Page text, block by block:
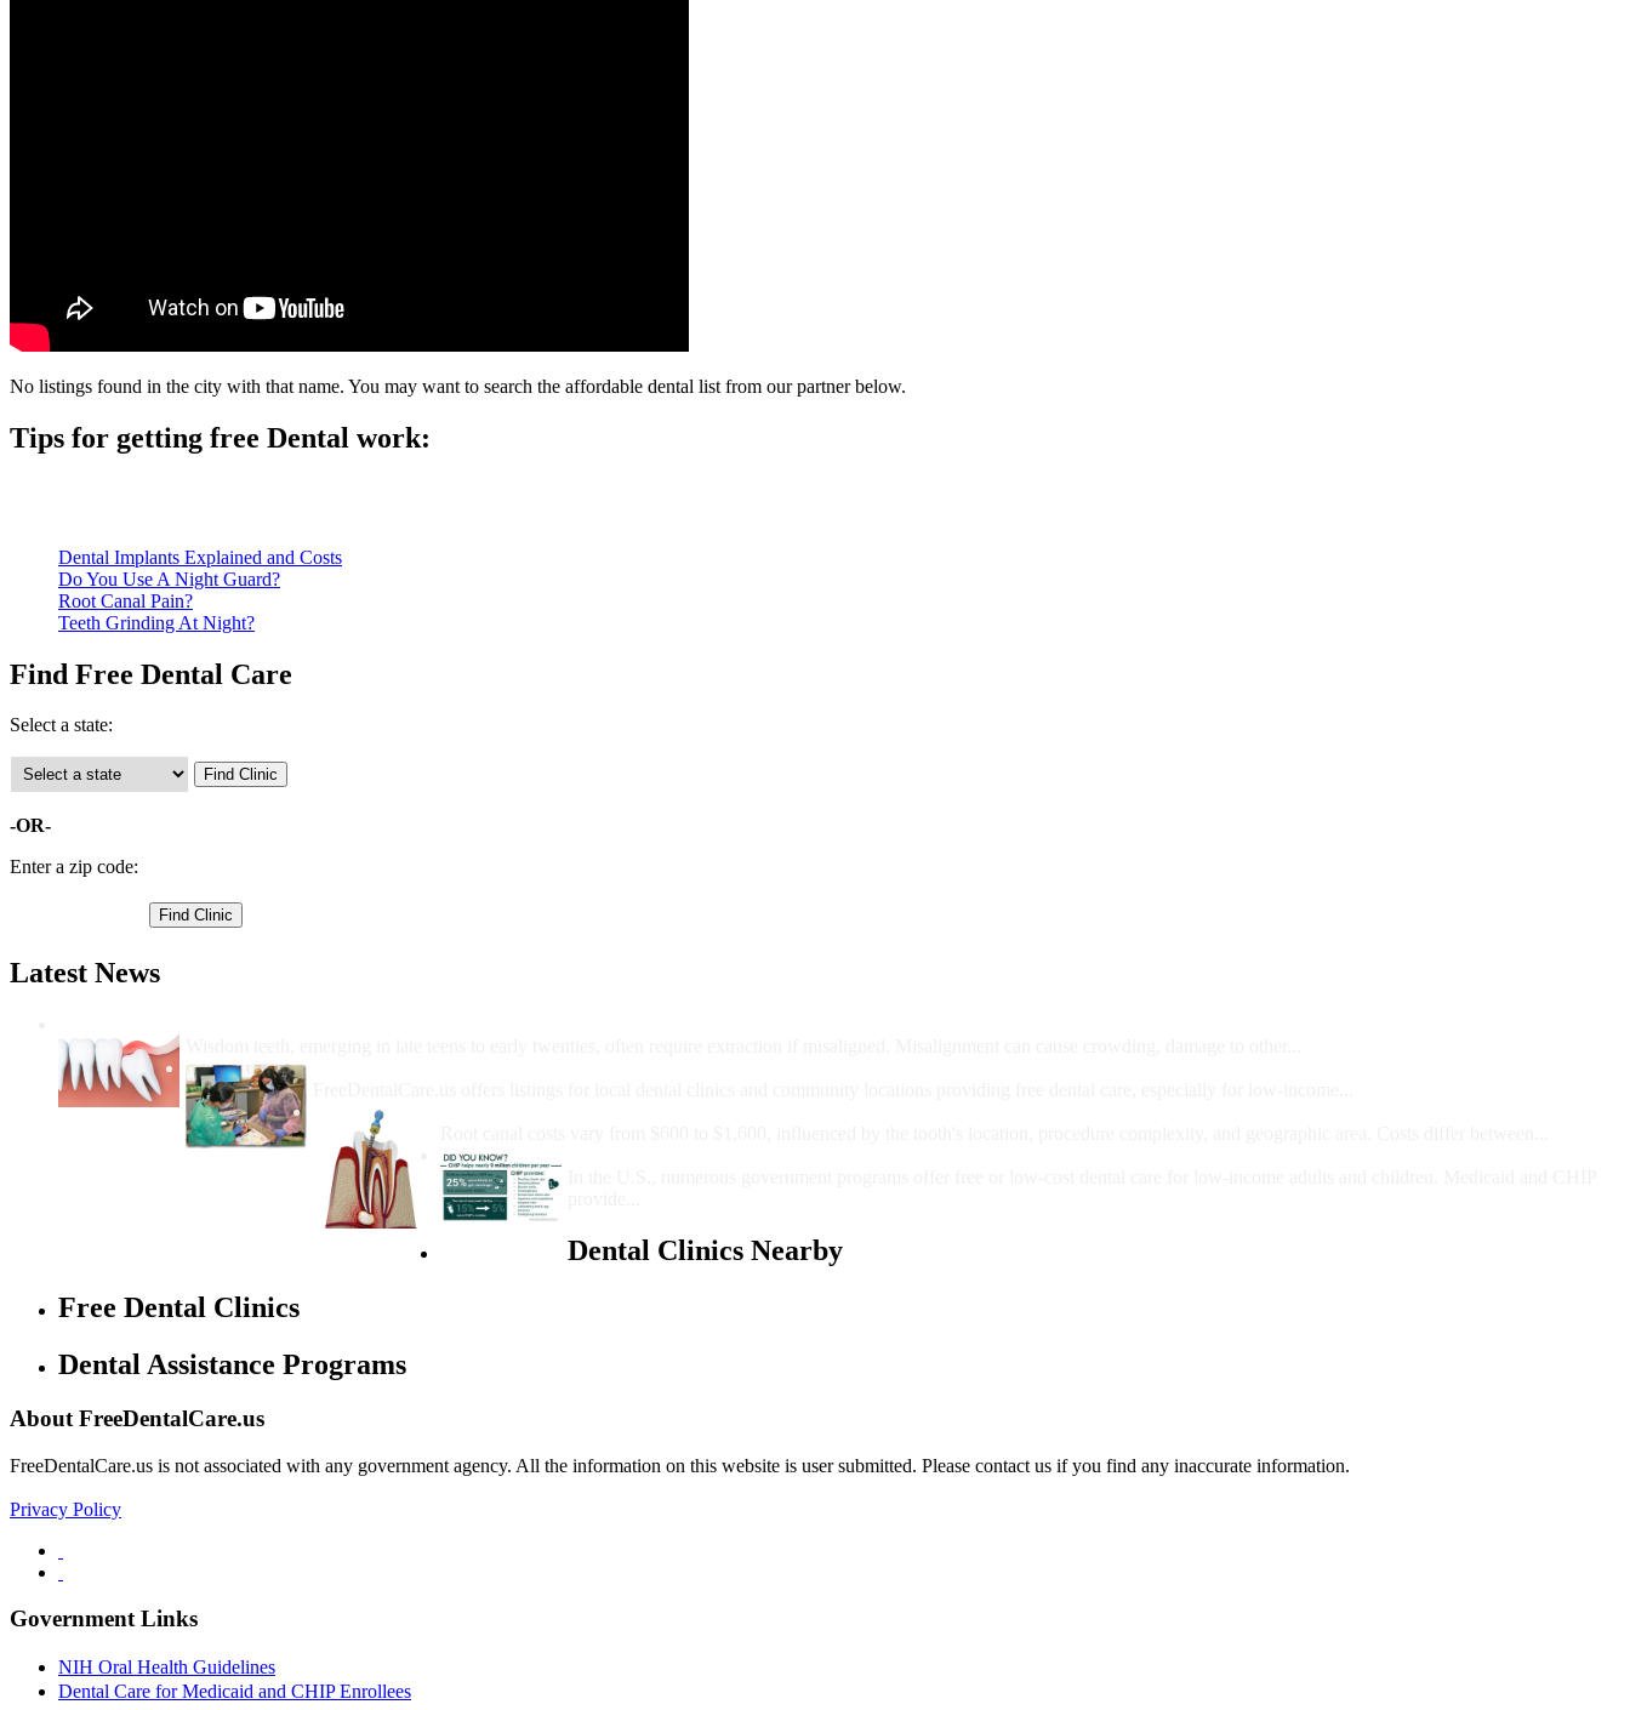
No listings found in the city with that name. You may want to search the affordable dental list from our partner below.
Tips for getting free Dental work:
Dental Implants Explained and Costs
Do You Use A Night Guard?
Root Canal Pain?
Teeth Grinding At Night?
Find Free Dental Care
Select a state:
-OR-
Enter a zip code:
Latest News
Dental Clinics Nearby
Free Dental Clinics
Dental Assistance Programs
About FreeDentalCare.us
FreeDentalCare.us is not associated with any government agency. All the information on this website is user submitted. Please contact us if you find any inaccurate information.
Privacy Policy
Government Links
NIH Oral Health Guidelines
Dental Care for Medicaid and CHIP Enrollees